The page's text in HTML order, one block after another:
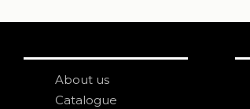
About us
Catalogue